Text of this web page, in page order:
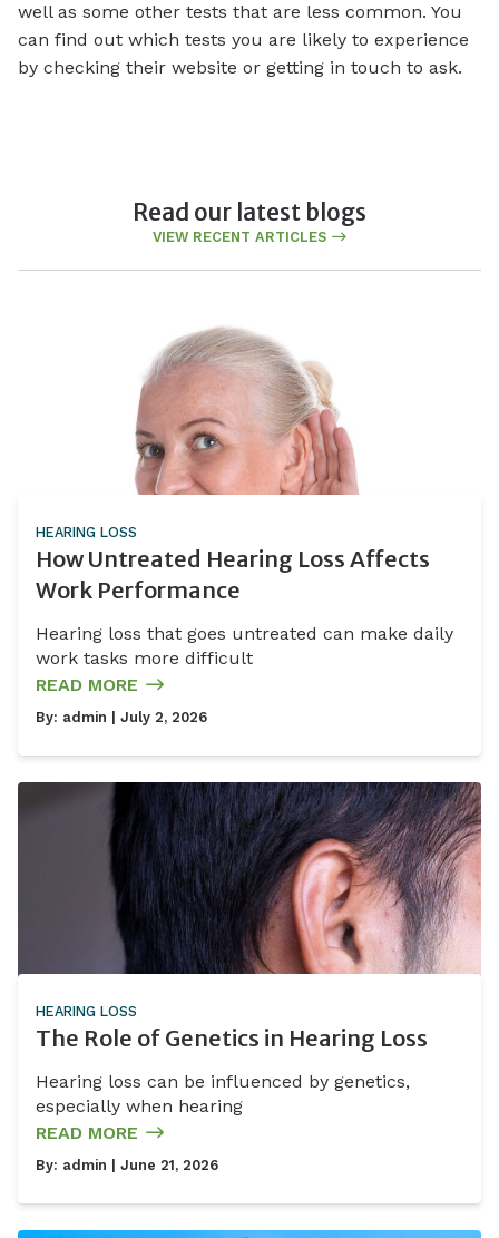
well as some other tests that are less common. You
can find out which tests you are likely to experience
by checking their website or getting in touch to ask.
Read our latest blogs
VIEW RECENT ARTICLES
HEARING LOSS
How Untreated Hearing Loss Affects
Work Performance
Hearing loss that goes untreated can make daily
work tasks more difficult
READ MORE
By: admin | July 2, 2026
HEARING LOSS
The Role of Genetics in Hearing Loss
Hearing loss can be influenced by genetics,
especially when hearing
READ MORE
By: admin | June 21, 2026